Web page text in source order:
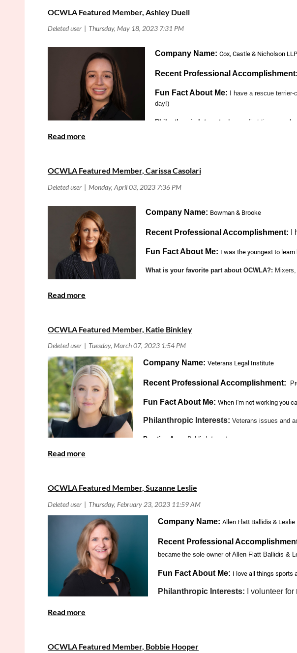
OCWLA Featured Member, Ashley Duell
Company Name: Cox, Castle & Nicholson LLP
Recent Professional Accomplishment:
Fun Fact About Me:
I have a rescue
day!)
Philanthropic Interests: I am a first-time
Practice Area: Land Use and Transactional Real
OCWLA Featured Member, Carissa Casolari
Company Name: Bowman & Brooke
Recent Professional Accomplishment: I
Fun Fact About Me: I was the youngest to
What is your favorite part about OCWLA?:
OCWLA Featured Member, Katie Binkley
Company Name: Veterans Legal Institute
Recent Professional Accomplishment:
Fun Fact About Me: When I'm not working you
Philanthropic Interests: Veterans issues and
Practice Area: Public Interest
OCWLA Featured Member, Suzanne Leslie
Company Name: Allen Flatt Ballidis & Leslie
Recent Professional
became the sole owner of Allen Flatt Ballidis &
Fun Fact About Me: I love all things sports
Philanthropic Interests: I volunteer for
OCWLA Featured Member, Bobbie Hooper